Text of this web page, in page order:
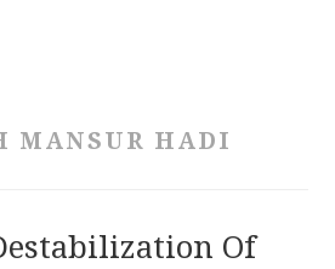
MANSUR HADI
Of